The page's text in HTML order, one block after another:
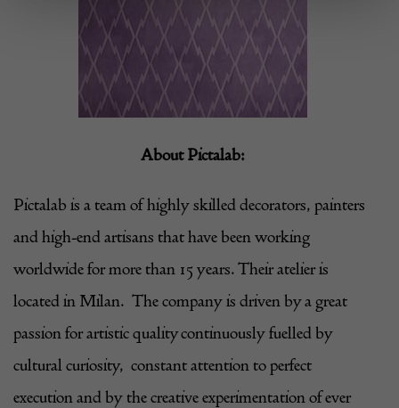
AboutPictalab:
Pictalab is a team of highly skilled decorators, painters
and high-end artisans that have been working
worldwide for more than 15 years. Their atelier is
located in Milan. The company is driven by a great
passion for artistic quality continuously fuelled by
cultural curiosity, constant attention to perfect
execution and by the creative experimentation of ever